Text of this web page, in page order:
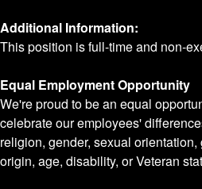
Additional Information:
This position is full-time and non-
Equal Employment Opportunity
We're proud to be an equal
celebrate our employees'
religion, gender, sexual
origin, age, disability, or Veteran